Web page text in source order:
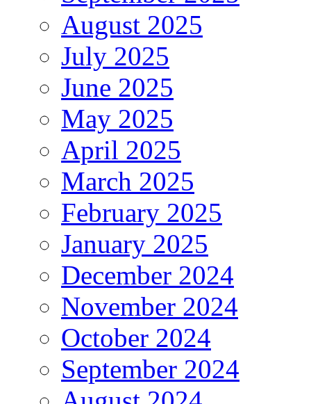
August 2025
July 2025
June 2025
May 2025
April 2025
March 2025
February 2025
January 2025
December 2024
November 2024
October 2024
September 2024